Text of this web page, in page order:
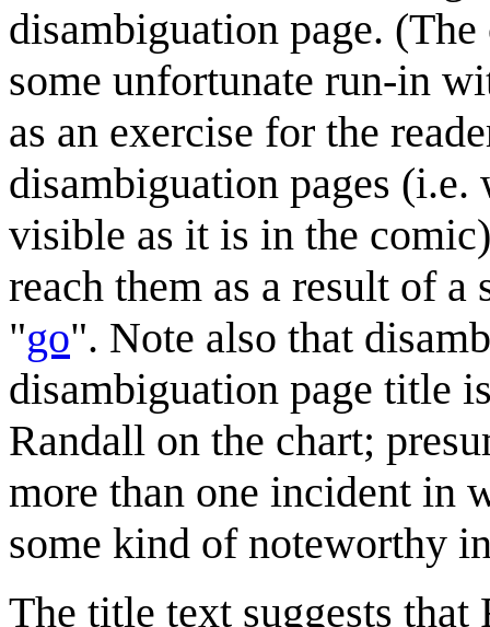
disambiguation page.
some unfortunate run-in
as an exercise for the
disambiguation pages
visible as it is in the
reach them as a result of a
"go". Note also that
disambiguation page title
Randall on the chart;
more than one incident in
some kind of noteworthy
The title text suggests